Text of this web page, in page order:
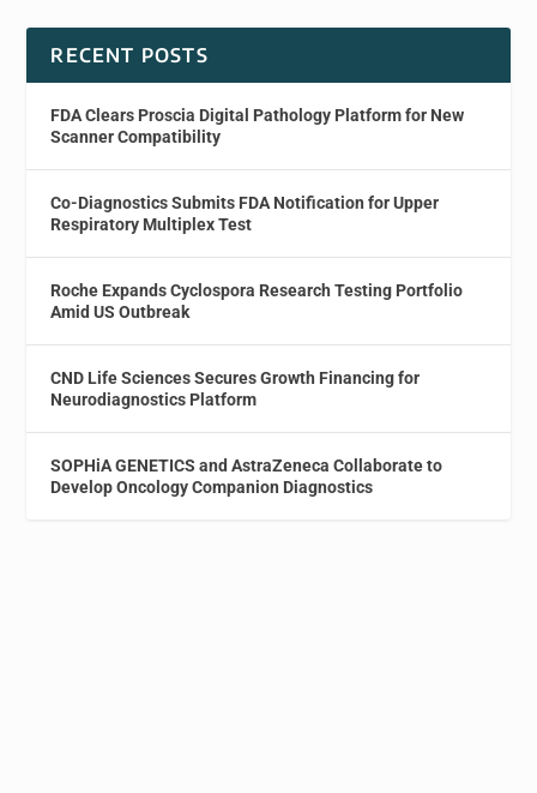
RECENT POSTS
FDA Clears Proscia Digital Pathology Platform for New
Scanner Compatibility
Co-Diagnostics Submits FDA Notification for Upper
Respiratory Multiplex Test
Roche Expands Cyclospora Research Testing Portfolio
Amid US Outbreak
CND Life Sciences Secures Growth Financing for
Neurodiagnostics Platform
SOPHiA GENETICS and AstraZeneca Collaborate to
Develop Oncology Companion Diagnostics